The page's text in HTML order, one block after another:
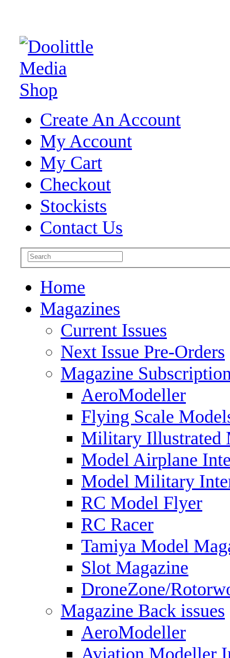
Create An Account
My Account
My Cart
Checkout
Stockists
Contact Us
Home
Magazines
Current Issues
Next Issue Pre-Orders
Magazine
AeroModeller
Flying Scale
Military Illustrated
Model Airplane
Model Military
RC Model Flyer
RC Racer
Tamiya Model
Slot Magazine
DroneZone/
Magazine Back issues
AeroModeller